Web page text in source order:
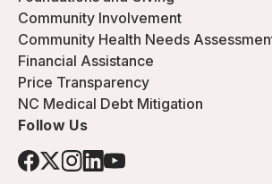
Community Involvement
Community Health Needs
Financial Assistance
Price Transparency
NC Medical Debt Mitigation
Follow Us